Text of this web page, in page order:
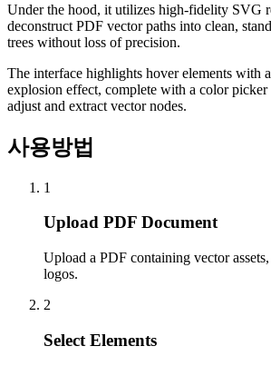
Under the hood, it utilizes high-fidelity SVG
deconstruct PDF vector paths into clean,
trees without loss of precision.
The interface highlights hover elements with
explosion effect, complete with a color picker
adjust and extract vector nodes.
사용방법
1
Upload PDF Document
Upload a PDF containing vector
logos.
2
Select Elements